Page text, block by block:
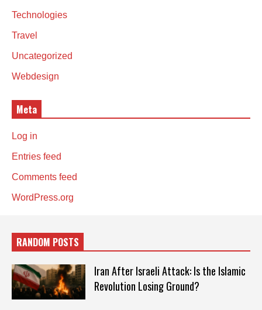
Technologies
Travel
Uncategorized
Webdesign
Meta
Log in
Entries feed
Comments feed
WordPress.org
RANDOM POSTS
Iran After Israeli Attack: Is the Islamic
Revolution Losing Ground?